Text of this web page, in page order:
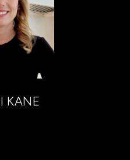
KANE